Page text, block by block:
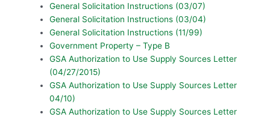
General Solicitation Instructions (03/07)
General Solicitation Instructions (03/04)
General Solicitation Instructions (11/99)
Government Property – Type B
GSA Authorization to Use Supply Sources Letter
(04/27/2015)
GSA Authorization to Use Supply Sources Letter
04/10)
GSA Authorization to Use Supply Sources Letter